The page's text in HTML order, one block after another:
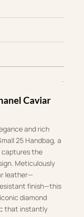
Caviar
and rich
25 Handbag, a
captures the
Meticulously
leather—
finish—this
diamond
that instantly